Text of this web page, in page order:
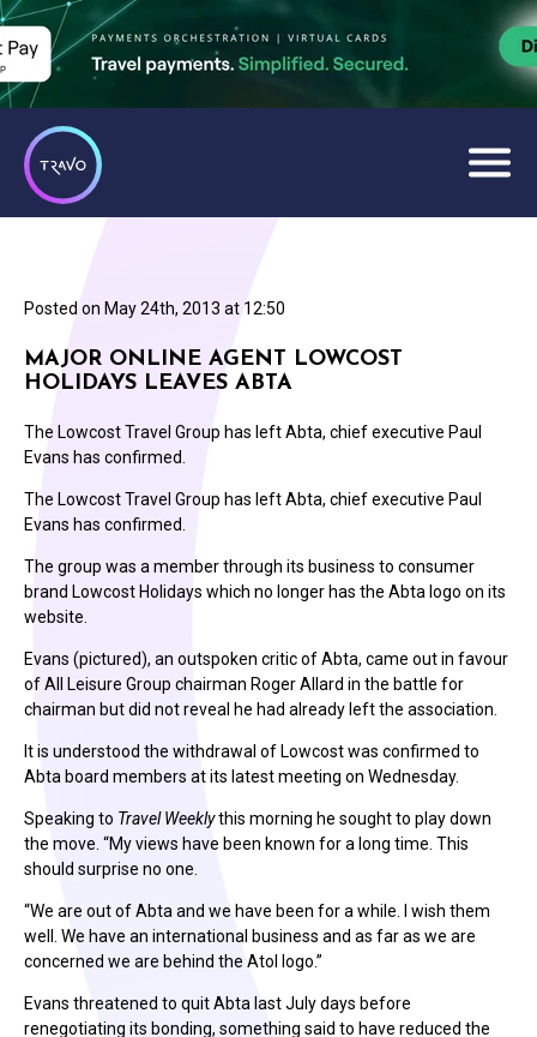
Posted on May 24th, 2013 at 12:50
MAJOR ONLINE AGENT LOWCOST
HOLIDAYS LEAVES ABTA
The Lowcost Travel Group has left Abta, chief executive Paul
Evans has confirmed.
The Lowcost Travel Group has left Abta, chief executive Paul
Evans has confirmed.
The group was a member through its business to consumer
brand Lowcost Holidays which no longer has the Abta logo on its
website.
Evans (pictured), an outspoken critic of Abta, came out in favour
of All Leisure Group chairman Roger Allard in the battle for
chairman but did not reveal he had already left the association.
It is understood the withdrawal of Lowcost was confirmed to
Abta board members at its latest meeting on Wednesday.
Speaking to Travel Weeklythis morning he sought to play down
the move. “My views have been known for a long time. This
should surprise no one.
“We are out of Abta and we have been for a while. I wish them
well. We have an international business and as far as we are
concerned we are behind the Atol logo.”
Evans threatened to quit Abta last July days before
renegotiating its bonding, something said to have reduced the